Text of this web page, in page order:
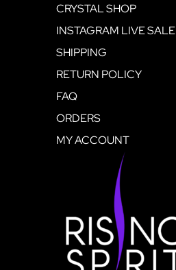
CRYSTAL SHOP
INSTAGRAM LIVE SALE
SHIPPING
RETURN POLICY
FAQ
ORDERS
MY ACCOUNT